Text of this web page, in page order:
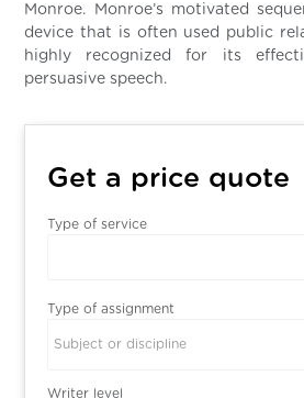
Monroe. Monroe’s motivated
device that is often used public
highly recognized for its
persuasive speech.
Get a price quote
Type of service
Type of assignment
Subject or discipline
Writer level